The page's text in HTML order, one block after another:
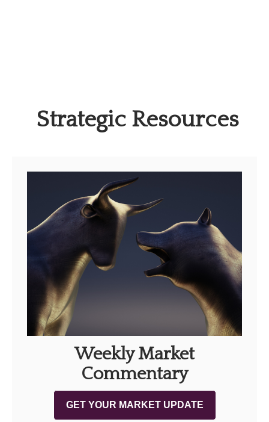
Strategic Resources
Weekly Market
Commentary
GET YOUR MARKET UPDATE